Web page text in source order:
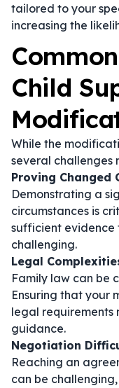
tailored to your
increasing the
Child
While the
several challenges
Proving Changed
Demonstrating a
circumstances is
sufficient evidence
challenging.
Legal
Family law can be
Ensuring that your
legal requirements
guidance.
Negotiation
Reaching an
can be